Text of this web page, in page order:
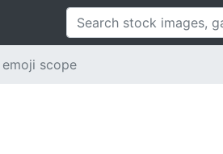
emoji scope